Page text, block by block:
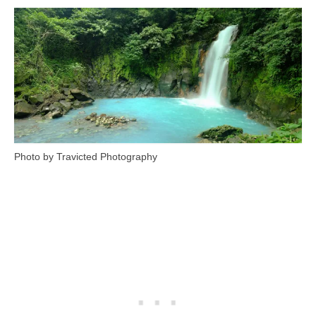
Photo by Travicted Photography